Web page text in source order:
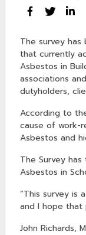
The survey
that currently
Asbestos in
associations
dutyholders,
According to
cause of work-
Asbestos and
The Survey
Asbestos in
“This survey is
and I hope that
John Richards,